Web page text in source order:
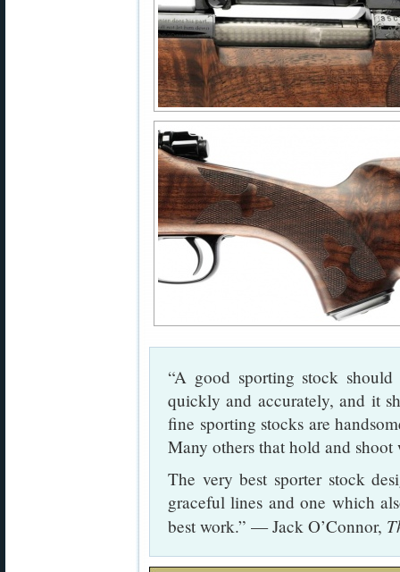
“A good sporting stock
quickly and accurately, and it
fine sporting stocks are
Many others that hold and
The very best sporter stock
graceful lines and one which
best work.” — Jack O’Connor,